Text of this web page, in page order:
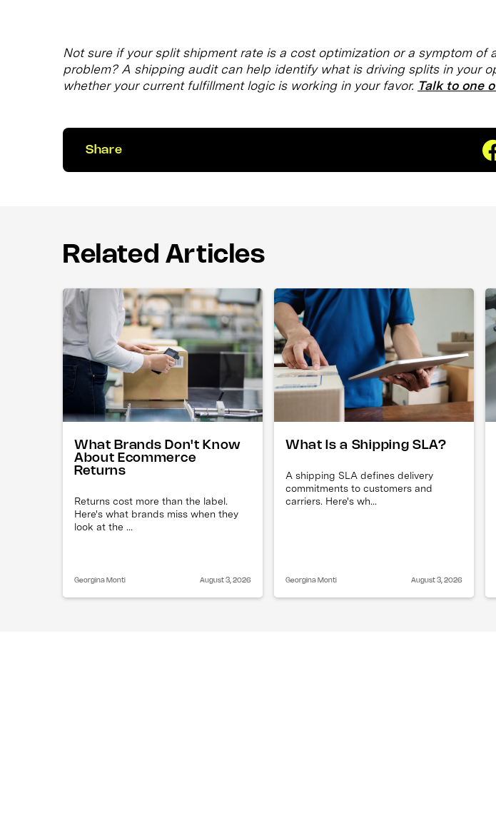
Not sure if your split shipment rate is a cost optimization or a symptom of
problem? A shipping audit can help identify what is driving splits in your
whether your current fulfillment logic is working in your favor. Talk to one
Share
Related Articles
What Brands Don't Know
About Ecommerce
Returns
Returns cost more than the label.
Here's what brands miss when they
look at the ...
Georgina Monti August 3, 2026
What Is a Shipping SLA?
A shipping SLA defines delivery
commitments to customers and
carriers. Here's wh...
Georgina Monti August 3, 2026